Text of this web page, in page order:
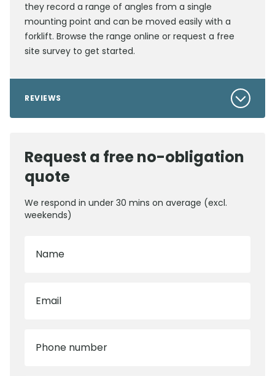
they record a range of angles from a single
mounting point and can be moved easily with a
forklift. Browse the range online or request a free
site survey to get started.
REVIEWS
Request a free no-obligation
quote
We respond in under 30 mins on average (excl.
weekends)
Name
Email
Phone number